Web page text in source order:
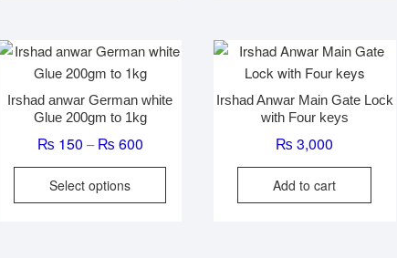
variants.
The
may
on
Irshad anwar German white
Glue 200gm to 1kg
₨ 150 – ₨ 600Price
range:
through
Select options
This
Irshad Anwar Main Gate Lock
with Four keys
₨ 3,000
Add to cart